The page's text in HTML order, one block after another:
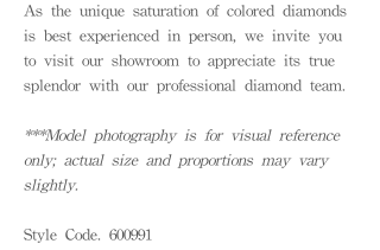
As the unique saturation of colored diamonds
is best experienced in person, we invite you
to visit our showroom to appreciate its true
splendor with our professional diamond team.
***Model photography is for visual reference
only; actual size and proportions may vary
slightly.
Style Code. 600991